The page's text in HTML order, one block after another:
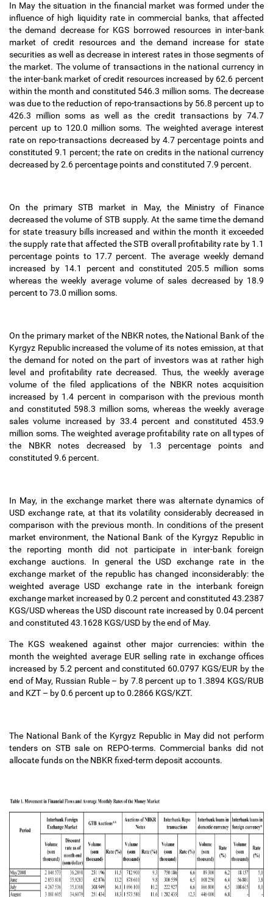
In May the situation in the financial market was formed under the
influence of high liquidity rate in commercial banks, that affected
the demand decrease for KGS borrowed resources in inter-bank
market of credit resources and the demand increase for state
securities as well as decrease in interest rates in those segments of
the market. The volume of transactions in the national currency in
the inter-bank market of credit resources increased by 62.6 percent
within the month and constituted 546.3 million soms. The decrease
was due to the reduction of repo-transactions by 56.8 percent up to
426.3 million soms as well as the credit transactions by 74.7
percent up to 120.0 million soms. The weighted average interest
rate on repo-transactions decreased by 4.7 percentage points and
constituted 9.1 percent; the rate on credits in the national currency
decreased by 2.6 percentage points and constituted 7.9 percent.
On the primary STB market in May, the Ministry of Finance
decreased the volume of STB supply. At the same time the demand
for state treasury bills increased and within the month it exceeded
the supply rate that affected the STB overall profitability rate by 1.1
percentage points to 17.7 percent. The average weekly demand
increased by 14.1 percent and constituted 205.5 million soms
whereas the weekly average volume of sales decreased by 18.9
percent to 73.0 million soms.
On the primary market of the NBKR notes, the National Bank of the
Kyrgyz Republic increased the volume of its notes emission, at that
the demand for noted on the part of investors was at rather high
level and profitability rate decreased. Thus, the weekly average
volume of the filed applications of the NBKR notes acquisition
increased by 1.4 percent in comparison with the previous month
and constituted 598.3 million soms, whereas the weekly average
sales volume increased by 33.4 percent and constituted 453.9
million soms. The weighted average profitability rate on all types of
the NBKR notes decreased by 1.3 percentage points and
constituted 9.6 percent.
In May, in the exchange market there was alternate dynamics of
USD exchange rate, at that its volatility considerably decreased in
comparison with the previous month. In conditions of the present
market environment, the National Bank of the Kyrgyz Republic in
the reporting month did not participate in inter-bank foreign
exchange auctions. In general the USD exchange rate in the
exchange market of the republic has changed inconsiderably: the
weighted average USD exchange rate in the interbank foreign
exchange market increased by 0.2 percent and constituted 43.2387
KGS/USD whereas the USD discount rate increased by 0.04 percent
and constituted 43.1628 KGS/USD by the end of May.
The KGS weakened against other major currencies: within the
month the weighted average EUR selling rate in exchange offices
increased by 5.2 percent and constituted 60.0797 KGS/EUR by the
end of May, Russian Ruble – by 7.8 percent up to 1.3894 KGS/RUB
and KZT – by 0.6 percent up to 0.2866 KGS/KZT.
The National Bank of the Kyrgyz Republic in May did not perform
tenders on STB sale on REPO-terms. Commercial banks did not
allocate funds on the NBKR fixed-term deposit accounts.